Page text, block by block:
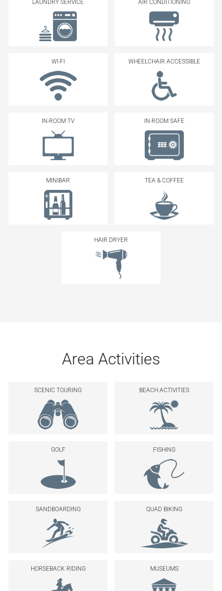
LAUNDRY SERVICE AIR CONDITIONING
WI-FI WHEELCHAIR ACCESSIBLE
IN-ROOM TV IN-ROOM SAFE
MINIBAR TEA & COFFEE
HAIR DRYER
Area Activities
SCENIC TOURING BEACH ACTIVITIES
GOLF FISHING
SANDBOARDING QUAD BIKING
HORSEBACK RIDING MUSEUMS